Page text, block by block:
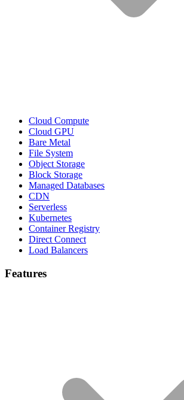
Cloud Compute
Cloud GPU
Bare Metal
File System
Object Storage
Block Storage
Managed Databases
CDN
Serverless
Kubernetes
Container Registry
Direct Connect
Load Balancers
Features